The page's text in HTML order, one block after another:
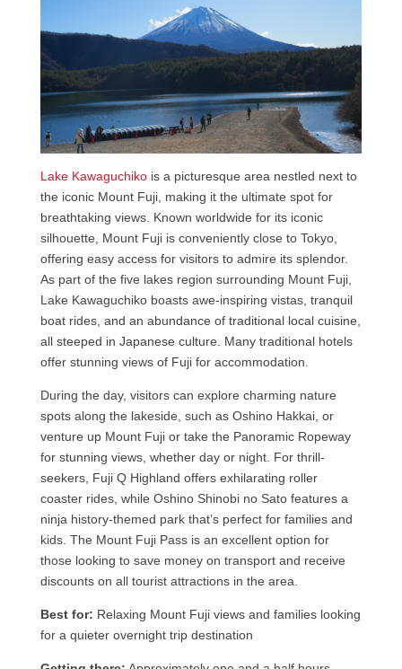
Lake Kawaguchikois a picturesque area nestled next to
the iconic Mount Fuji, making it the ultimate spot for
breathtaking views. Known worldwide for its iconic
silhouette, Mount Fuji is conveniently close to Tokyo,
offering easy access for visitors to admire its splendor.
As part of the five lakes region surrounding Mount Fuji,
Lake Kawaguchiko boasts awe-inspiring vistas, tranquil
boat rides, and an abundance of traditional local cuisine,
all steeped in Japanese culture. Many traditional hotels
offer stunning views of Fuji for accommodation.
During the day, visitors can explore charming nature
spots along the lakeside, such as Oshino Hakkai, or
venture up Mount Fuji or take the Panoramic Ropeway
for stunning views, whether day or night. For thrill-
seekers, Fuji Q Highland offers exhilarating roller
coaster rides, while Oshino Shinobi no Sato features a
ninja history-themed park that’s perfect for families and
kids. The Mount Fuji Pass is an excellent option for
those looking to save money on transport and receive
discounts on all tourist attractions in the area.
Best for: Relaxing Mount Fuji views and families looking
for a quieter overnight trip destination